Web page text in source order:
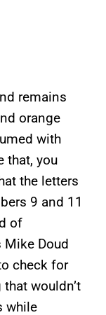
remains
orange
with
that, you
the letters
9 and 11
of
Doud
check for
wouldn’t
while